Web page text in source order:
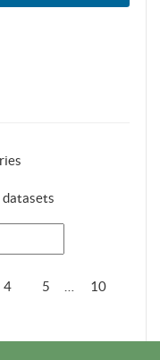
datasets
4 5 10